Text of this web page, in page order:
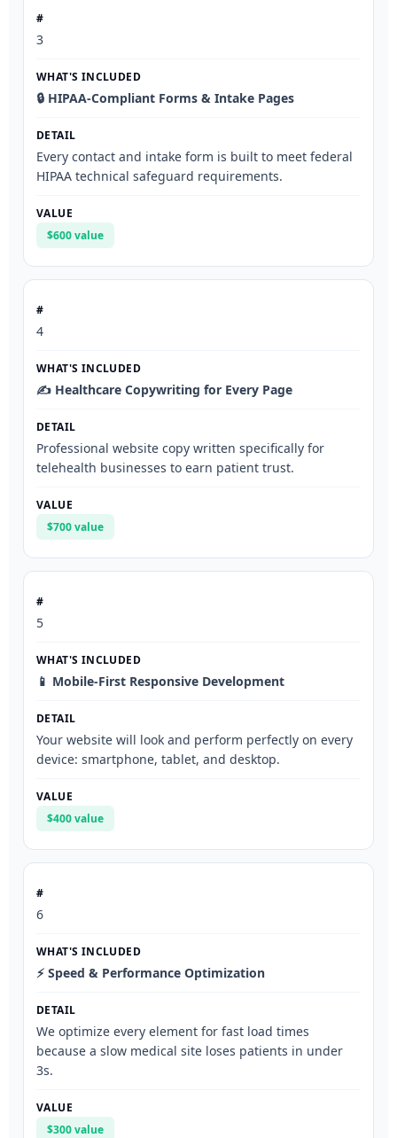
3
🔒 HIPAA-Compliant Forms & Intake Pages
Every contact and intake form is built to meet federal
HIPAA technical safeguard requirements.
$600 value
4
✍️ Healthcare Copywriting for Every Page
Professional website copy written specifically for
telehealth businesses to earn patient trust.
$700 value
5
📱 Mobile-First Responsive Development
Your website will look and perform perfectly on every
device: smartphone, tablet, and desktop.
$400 value
6
⚡ Speed & Performance Optimization
We optimize every element for fast load times
because a slow medical site loses patients in under
3s.
$300 value